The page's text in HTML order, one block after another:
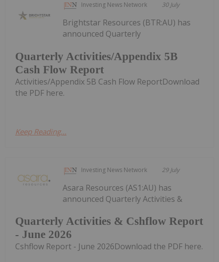
Investing News Network 30 July
Quarterly Activities/Appendix 5B
Cash Flow Report
Brightstar Resources (BTR:AU) has
announced Quarterly
Activities/Appendix 5B Cash Flow ReportDownload
the PDF here.
Keep Reading...
Investing News Network 29 July
Quarterly Activities & Cshflow Report
- June 2026
Asara Resources (AS1:AU) has
announced Quarterly Activities &
Cshflow Report - June 2026Download the PDF here.